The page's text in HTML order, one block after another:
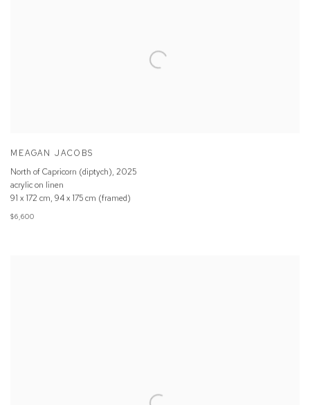
MEAGAN JACOBS
North of Capricorn (diptych), 2025
acrylic on linen
91 x 172 cm, 94 x 175 cm (framed)
$6,600